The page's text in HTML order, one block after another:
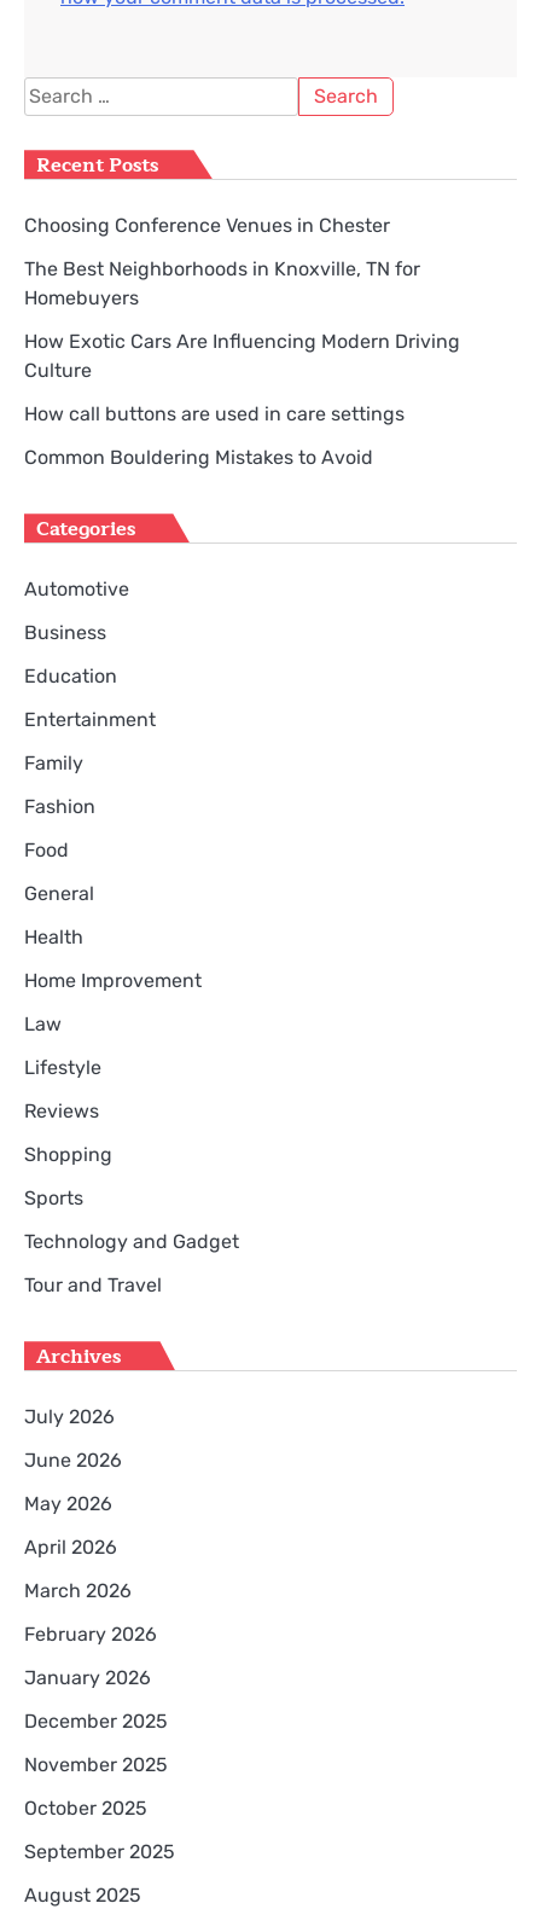
Search
for:
Recent Posts
Choosing Conference Venues in Chester
The Best Neighborhoods in Knoxville, TN for
Homebuyers
How Exotic Cars Are Influencing Modern Driving
Culture
How call buttons are used in care settings
Common Bouldering Mistakes to Avoid
Categories
Automotive
Business
Education
Entertainment
Family
Fashion
Food
General
Health
Home Improvement
Law
Lifestyle
Reviews
Shopping
Sports
Technology and Gadget
Tour and Travel
Archives
July 2026
June 2026
May 2026
April 2026
March 2026
February 2026
January 2026
December 2025
November 2025
October 2025
September 2025
August 2025